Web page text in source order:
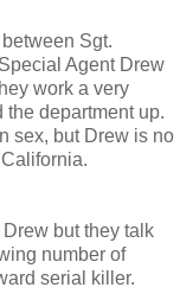
Sgt.
Agent Drew
work a very
the department up.
sex, but Drew is no
but they talk
number of
serial killer.